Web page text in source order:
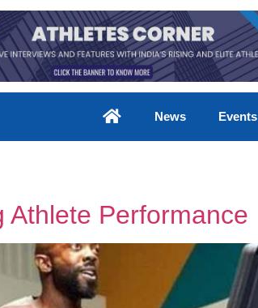
News Events
Performance